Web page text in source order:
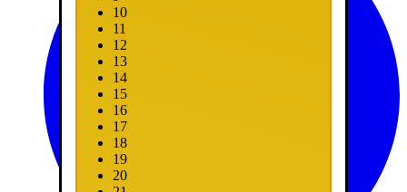
10
11
12
13
14
15
16
17
18
19
20